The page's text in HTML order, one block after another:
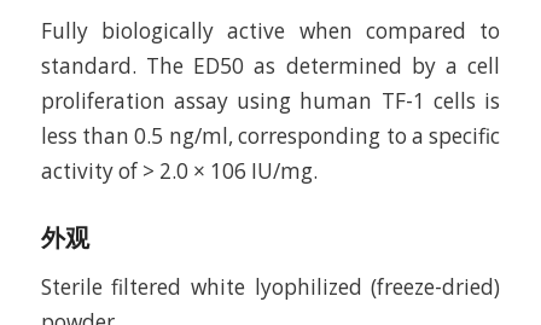
Fully biologically active when compared to
standard. The ED50 as determined by a cell
proliferation assay using human TF-1 cells is
less than 0.5 ng/ml, corresponding to a specific
activity of > 2.0 × 106 IU/mg.
外观
Sterile filtered white lyophilized (freeze-dried)